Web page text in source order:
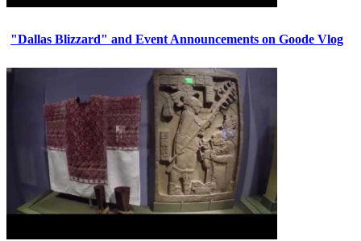
"Dallas Blizzard" and Event Announcements on Goode Vlog